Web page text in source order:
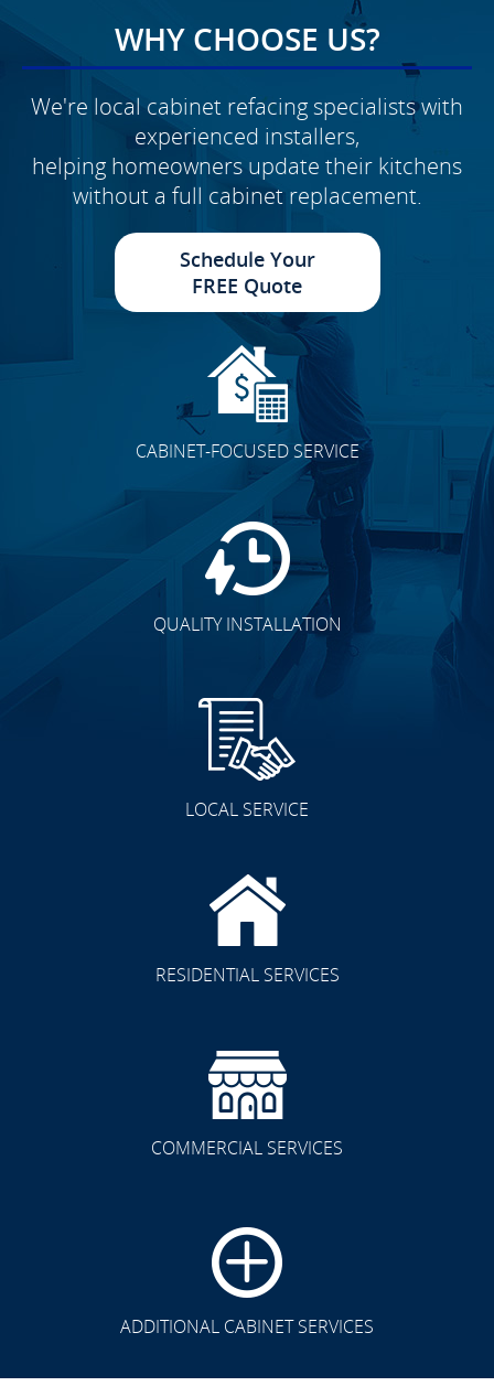
WHY CHOOSE US?
We're local cabinet refacing specialists with
experienced installers,
helping homeowners update their kitchens
without a full cabinet replacement.
Schedule Your
FREE Quote
CABINET-FOCUSED SERVICE
QUALITY INSTALLATION
LOCAL SERVICE
RESIDENTIAL SERVICES
COMMERCIAL SERVICES
ADDITIONAL CABINET SERVICES
TRANSFORMATION